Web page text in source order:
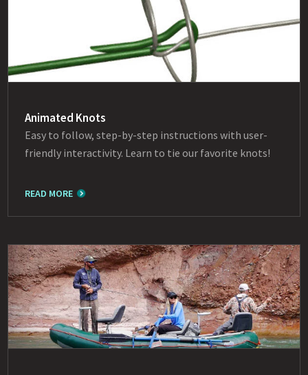
Animated Knots
Easy to follow, step-by-step instructions with user-
friendly interactivity. Learn to tie our favorite knots!
READ MORE